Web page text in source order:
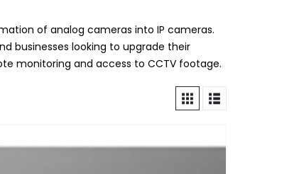
of analog cameras into IP cameras.
businesses looking to upgrade their
monitoring and access to CCTV footage.